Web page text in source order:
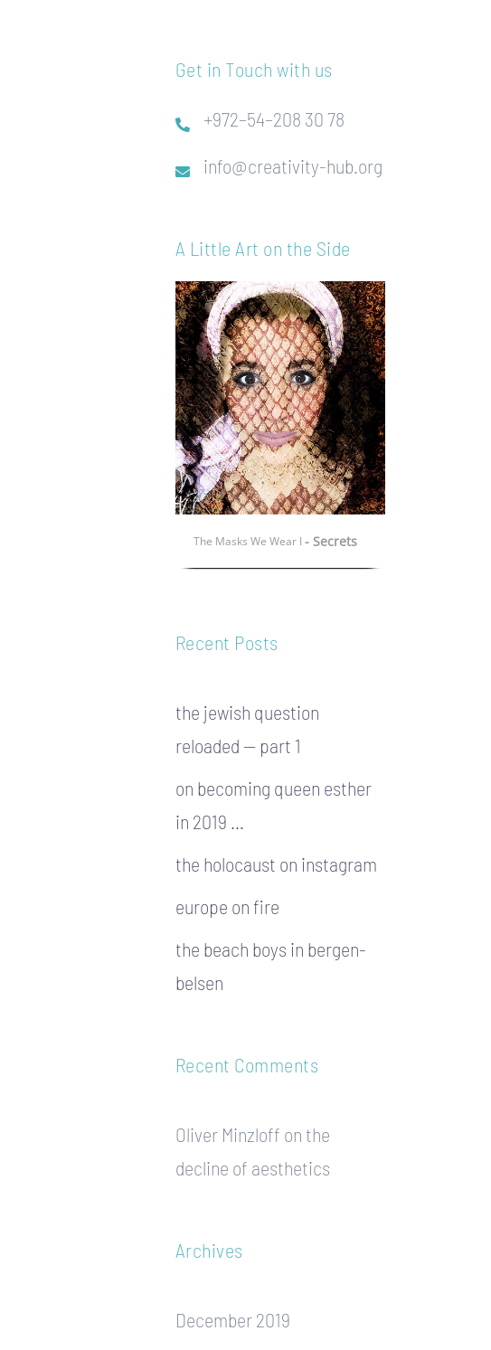
Get in Touch with us
+972–54–208 30 78
info@creativity-hub.org
A Little Art on the Side
The Masks We Wear I - Secrets
Recent Posts
the jewish question
reloaded — part 1
on becoming queen esther
in 2019 …
the holocaust on instagram
europe on fire
the beach boys in bergen-
belsen
Recent Comments
Oliver Minzloff on the
decline of aesthetics
Archives
December 2019